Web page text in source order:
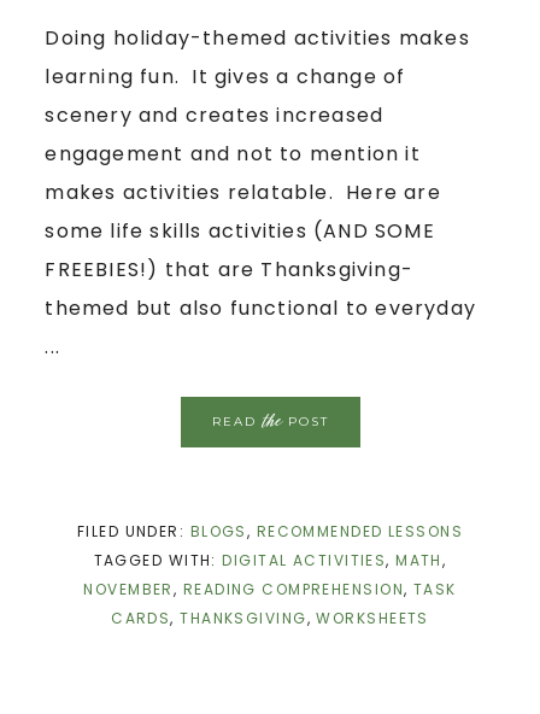
Doing holiday-themed activities makes
learning fun. It gives a change of
scenery and creates increased
engagement and not to mention it
makes activities relatable. Here are
some life skills activities (AND SOME
FREEBIES!) that are Thanksgiving-
themed but also functional to everyday
...
READthePOST
FILED UNDER: BLOGS, RECOMMENDED LESSONS
TAGGED WITH:DIGITAL ACTIVITIES,MATH,
NOVEMBER, READING COMPREHENSION, TASK
CARDS,THANKSGIVING,WORKSHEETS